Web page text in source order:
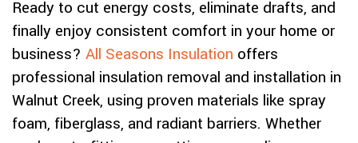
Ready to cut energy costs, eliminate drafts, and
finally enjoy consistent comfort in your home or
business? All Seasons Insulation offers
professional insulation removal and installation in
Walnut Creek, using proven materials like spray
foam, fiberglass, and radiant barriers. Whether